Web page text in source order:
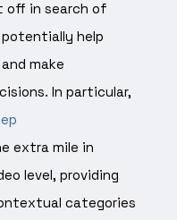
off in search of
help
make
In particular,
extra mile in
level, providing
categories